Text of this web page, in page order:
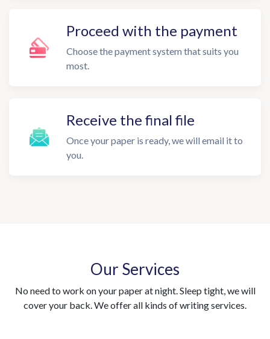
Proceed with the payment
Choose the payment system that suits you
most.
Receive the final file
Once your paper is ready, we will email it to
you.
Our Services
No need to work on your paper at night. Sleep tight, we will
cover your back. We offer all kinds of writing services.